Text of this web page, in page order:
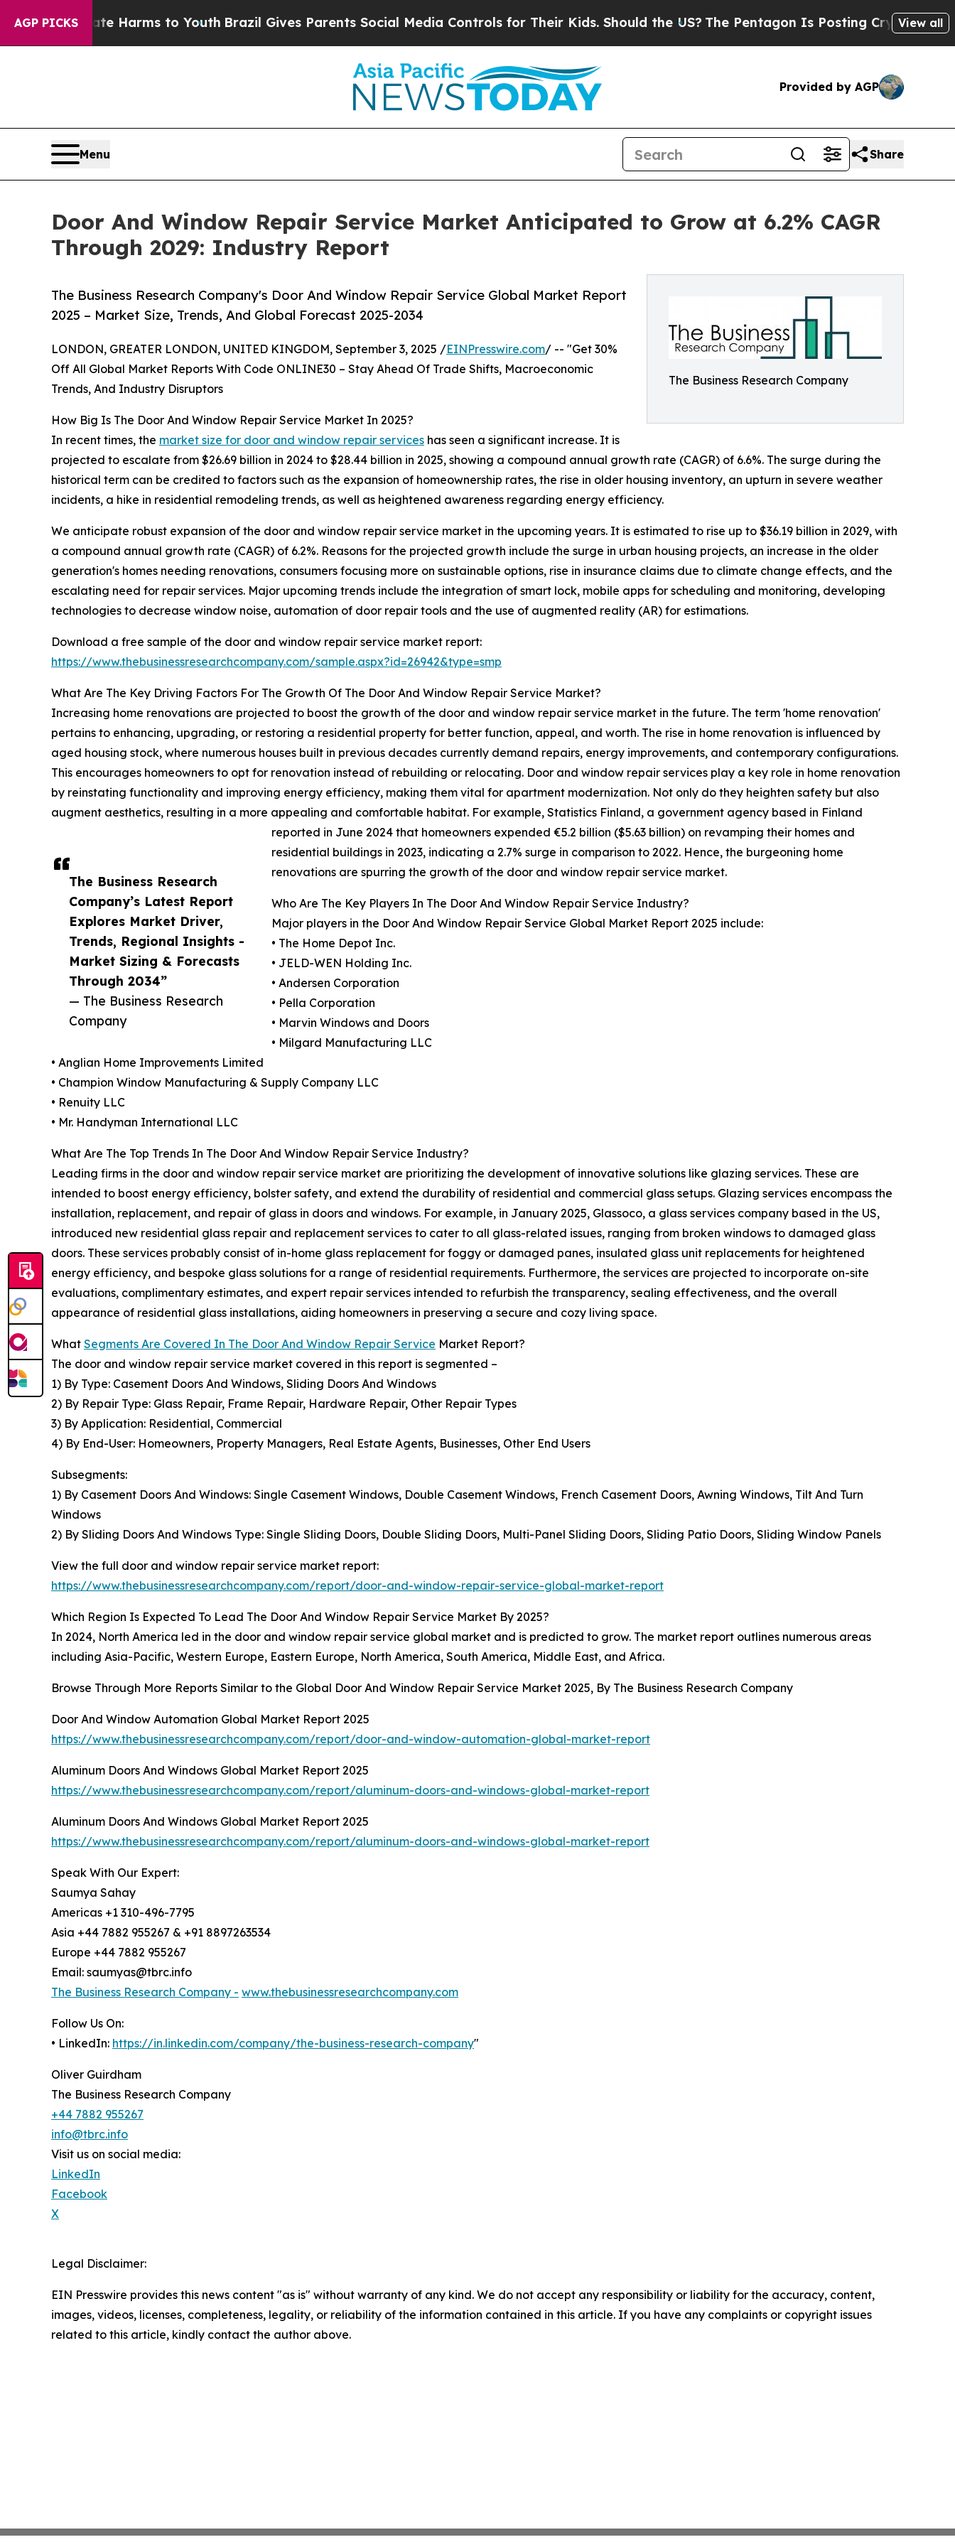
AGP PICKSHarms to YouthBrazil Gives Parents Social Media Controls for Their Kids. Should the US?The Pentagon Is Posting Cryptic Biblical View all
Provided by AGP
Menu Share
Door And Window Repair Service Market Anticipated to Grow at 6.2% CAGR
Through 2029: Industry Report
The Business Research Company
The Business Research Company's Door And Window Repair Service Global Market Report
2025 – Market Size, Trends, And Global Forecast 2025-2034
The Business Research
Company’s Latest Report
Explores Market Driver,
Trends, Regional Insights -
Market Sizing & Forecasts
Through 2034”
— The Business Research
Company
LONDON, GREATER LONDON, UNITED KINGDOM, September 3, 2025 /EINPresswire.com/ -- "Get 30%
Off All Global Market Reports With Code ONLINE30 – Stay Ahead Of Trade Shifts, Macroeconomic
Trends, And Industry Disruptors
How Big Is The Door And Window Repair Service Market In 2025?
In recent times, the market size for door and window repair services has seen a significant increase. It is
projected to escalate from $26.69 billion in 2024 to $28.44 billion in 2025, showing a compound annual growth rate (CAGR) of 6.6%. The surge during the
historical term can be credited to factors such as the expansion of homeownership rates, the rise in older housing inventory, an upturn in severe weather
incidents, a hike in residential remodeling trends, as well as heightened awareness regarding energy efficiency.
We anticipate robust expansion of the door and window repair service market in the upcoming years. It is estimated to rise up to $36.19 billion in 2029, with
a compound annual growth rate (CAGR) of 6.2%. Reasons for the projected growth include the surge in urban housing projects, an increase in the older
generation's homes needing renovations, consumers focusing more on sustainable options, rise in insurance claims due to climate change effects, and the
escalating need for repair services. Major upcoming trends include the integration of smart lock, mobile apps for scheduling and monitoring, developing
technologies to decrease window noise, automation of door repair tools and the use of augmented reality (AR) for estimations.
Download a free sample of the door and window repair service market report:
https://www.thebusinessresearchcompany.com/sample.aspx?id=26942&type=smp
What Are The Key Driving Factors For The Growth Of The Door And Window Repair Service Market?
Increasing home renovations are projected to boost the growth of the door and window repair service market in the future. The term 'home renovation'
pertains to enhancing, upgrading, or restoring a residential property for better function, appeal, and worth. The rise in home renovation is influenced by
aged housing stock, where numerous houses built in previous decades currently demand repairs, energy improvements, and contemporary configurations.
This encourages homeowners to opt for renovation instead of rebuilding or relocating. Door and window repair services play a key role in home renovation
by reinstating functionality and improving energy efficiency, making them vital for apartment modernization. Not only do they heighten safety but also
augment aesthetics, resulting in a more appealing and comfortable habitat. For example, Statistics Finland, a government agency based in Finland
reported in June 2024 that homeowners expended €5.2 billion ($5.63 billion) on revamping their homes and
residential buildings in 2023, indicating a 2.7% surge in comparison to 2022. Hence, the burgeoning home
renovations are spurring the growth of the door and window repair service market.
Who Are The Key Players In The Door And Window Repair Service Industry?
Major players in the Door And Window Repair Service Global Market Report 2025 include:
• The Home Depot Inc.
• JELD-WEN Holding Inc.
• Andersen Corporation
• Pella Corporation
• Marvin Windows and Doors
• Milgard Manufacturing LLC
• Anglian Home Improvements Limited
• Champion Window Manufacturing & Supply Company LLC
• Renuity LLC
• Mr. Handyman International LLC
What Are The Top Trends In The Door And Window Repair Service Industry?
Leading firms in the door and window repair service market are prioritizing the development of innovative solutions like glazing services. These are
intended to boost energy efficiency, bolster safety, and extend the durability of residential and commercial glass setups. Glazing services encompass the
installation, replacement, and repair of glass in doors and windows. For example, in January 2025, Glassoco, a glass services company based in the US,
introduced new residential glass repair and replacement services to cater to all glass-related issues, ranging from broken windows to damaged glass
doors. These services probably consist of in-home glass replacement for foggy or damaged panes, insulated glass unit replacements for heightened
energy efficiency, and bespoke glass solutions for a range of residential requirements. Furthermore, the services are projected to incorporate on-site
evaluations, complimentary estimates, and expert repair services intended to refurbish the transparency, sealing effectiveness, and the overall
appearance of residential glass installations, aiding homeowners in preserving a secure and cozy living space.
What Segments Are Covered In The Door And Window Repair Service Market Report?
The door and window repair service market covered in this report is segmented –
1) By Type: Casement Doors And Windows, Sliding Doors And Windows
2) By Repair Type: Glass Repair, Frame Repair, Hardware Repair, Other Repair Types
3) By Application: Residential, Commercial
4) By End-User: Homeowners, Property Managers, Real Estate Agents, Businesses, Other End Users
Subsegments:
1) By Casement Doors And Windows: Single Casement Windows, Double Casement Windows, French Casement Doors, Awning Windows, Tilt And Turn
Windows
2) By Sliding Doors And Windows Type: Single Sliding Doors, Double Sliding Doors, Multi-Panel Sliding Doors, Sliding Patio Doors, Sliding Window Panels
View the full door and window repair service market report:
https://www.thebusinessresearchcompany.com/report/door-and-window-repair-service-global-market-report
Which Region Is Expected To Lead The Door And Window Repair Service Market By 2025?
In 2024, North America led in the door and window repair service global market and is predicted to grow. The market report outlines numerous areas
including Asia-Pacific, Western Europe, Eastern Europe, North America, South America, Middle East, and Africa.
Browse Through More Reports Similar to the Global Door And Window Repair Service Market 2025, By The Business Research Company
Door And Window Automation Global Market Report 2025
https://www.thebusinessresearchcompany.com/report/door-and-window-automation-global-market-report
Aluminum Doors And Windows Global Market Report 2025
https://www.thebusinessresearchcompany.com/report/aluminum-doors-and-windows-global-market-report
Aluminum Doors And Windows Global Market Report 2025
https://www.thebusinessresearchcompany.com/report/aluminum-doors-and-windows-global-market-report
Speak With Our Expert:
Saumya Sahay
Americas +1 310-496-7795
Asia +44 7882 955267 & +91 8897263534
Europe +44 7882 955267
Email: saumyas@tbrc.info
The Business Research Company - www.thebusinessresearchcompany.com
Follow Us On:
• LinkedIn: https://in.linkedin.com/company/the-business-research-company"
Oliver Guirdham
The Business Research Company
+44 7882 955267
info@tbrc.info
Visit us on social media:
LinkedIn
Facebook
X
Legal Disclaimer:
EIN Presswire provides this news content "as is" without warranty of any kind. We do not accept any responsibility or liability for the accuracy, content,
images, videos, licenses, completeness, legality, or reliability of the information contained in this article. If you have any complaints or copyright issues
related to this article, kindly contact the author above.